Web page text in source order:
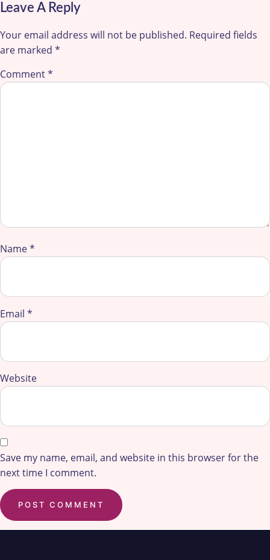
Leave A Reply
Your email address will not be published. Required fields
are marked *
Comment*
Name*
Email *
Website
Save my name, email, and website in this browser for the
next time I comment.